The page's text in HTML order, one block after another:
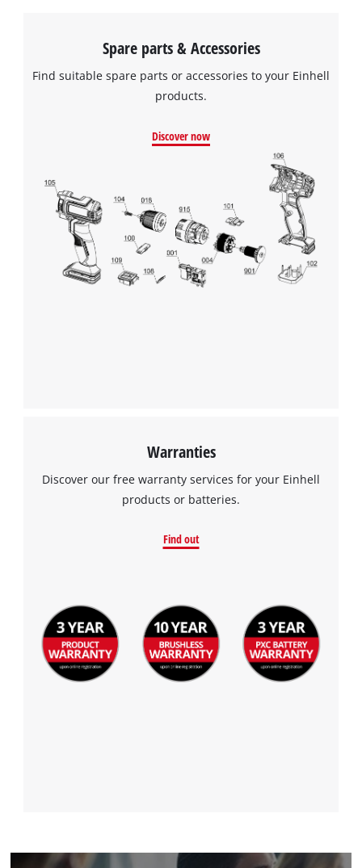
We need your consent to load the
Google Maps service!
This content is not permitted to load due
to trackers that are not disclosed to the
visitor. The website owner needs to setup
Spare parts & Accessories
Find suitable spare parts or accessories to your Einhell
products.
Discover now
Warranties
Discover our free warranty services for your Einhell
products or batteries.
Find out